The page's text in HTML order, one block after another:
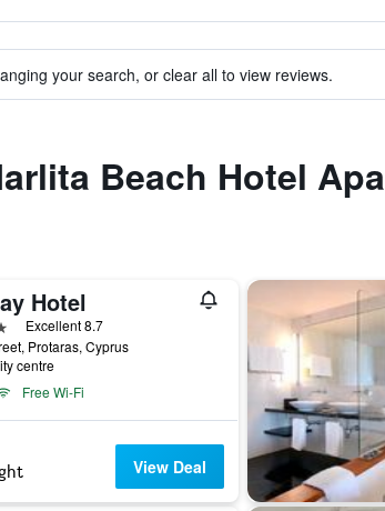
your search, or clear all to view reviews.
Beach Hotel
Hotel
Excellent 8.7
Protaras, Cyprus
centre
Free Wi-Fi
View Deal